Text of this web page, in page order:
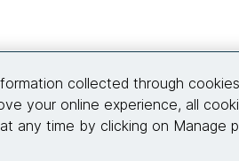
© 2026 Thoughtworks,
collected through
your online experience, all
any time by clicking on Manage